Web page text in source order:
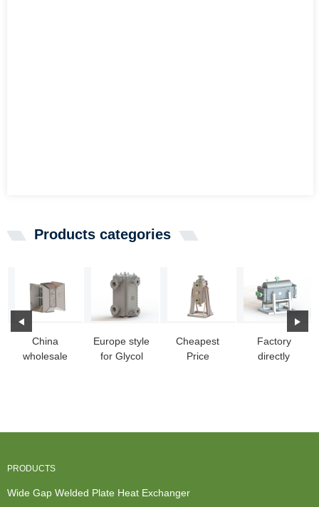
Products categories
China
wholesale
Europe style
for Glycol
Cheapest
Price
Factory
directly
PRODUCTS
Wide Gap Welded Plate Heat Exchanger